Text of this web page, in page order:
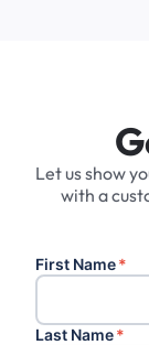
Let us show
with a
First Name*
Last Name*